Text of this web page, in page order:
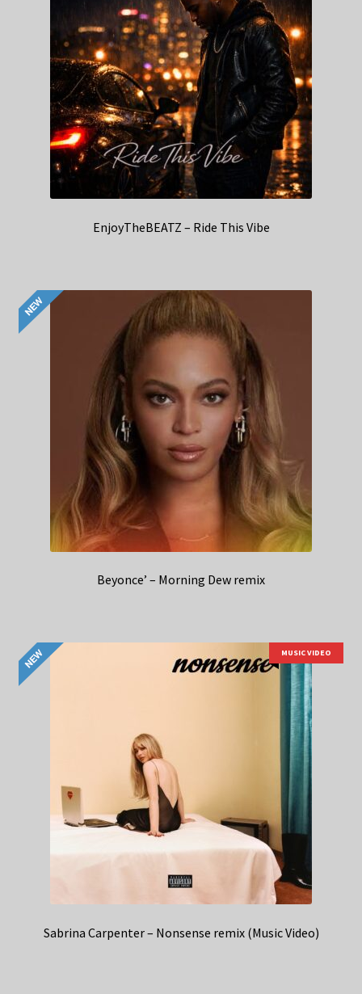
EnjoyTheBEATZ – Ride This Vibe
Beyonce’ – Morning Dew remix
MUSIC VIDEO
Sabrina Carpenter – Nonsense remix (Music Video)